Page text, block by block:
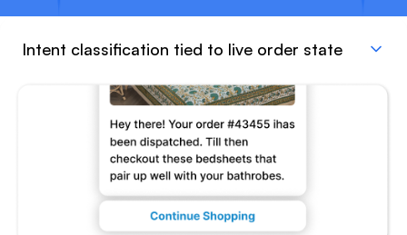
Intent classification tied to live order state